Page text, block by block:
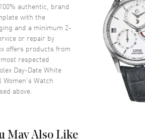
Round
36mm
Solid
Fixed-Fluted
Scratch Resistant Sapphire
authentic, brand
with the
and a minimum 2-
or repair by
offers products from
respected
Day-Date White
Women's Watch
above.
May Also Like